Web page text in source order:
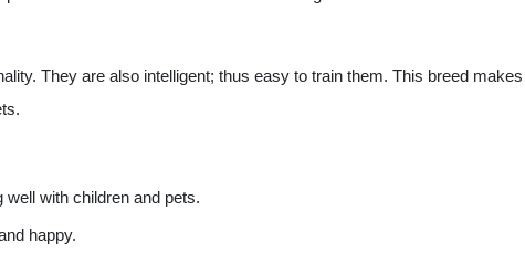
They are also intelligent; thus easy to train them. This breed makes
well with children and pets.
happy.